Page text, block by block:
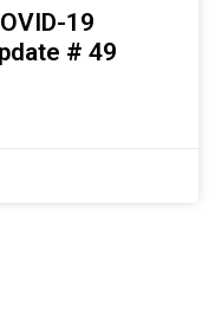
19
# 49